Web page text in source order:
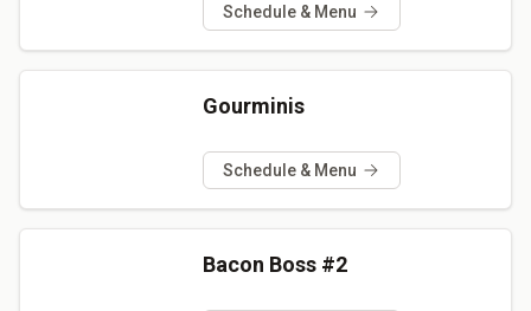
Schedule & Menu
Gourminis
Schedule & Menu
Bacon Boss #2